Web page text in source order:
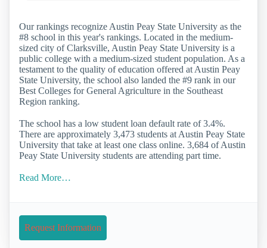
Our rankings recognize Austin Peay State University as the
#8 school in this year's rankings. Located in the medium-
sized city of Clarksville, Austin Peay State University is a
public college with a medium-sized student population. As a
testament to the quality of education offered at Austin Peay
State University, the school also landed the #9 rank in our
Best Colleges for General Agriculture in the Southeast
Region ranking.
The school has a low student loan default rate of 3.4%.
There are approximately 3,473 students at Austin Peay State
University that take at least one class online. 3,684 of Austin
Peay State University students are attending part time.
Read More…
Request Information